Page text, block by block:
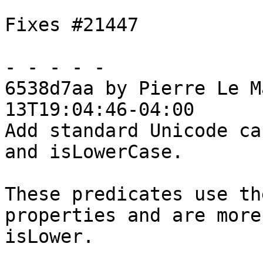
Fixes #21447
- - - - -
6538d7aa by Pierre Le
13T19:04:46-04:00
Add standard Unicode
and isLowerCase.
These predicates use
properties and are
isLower.